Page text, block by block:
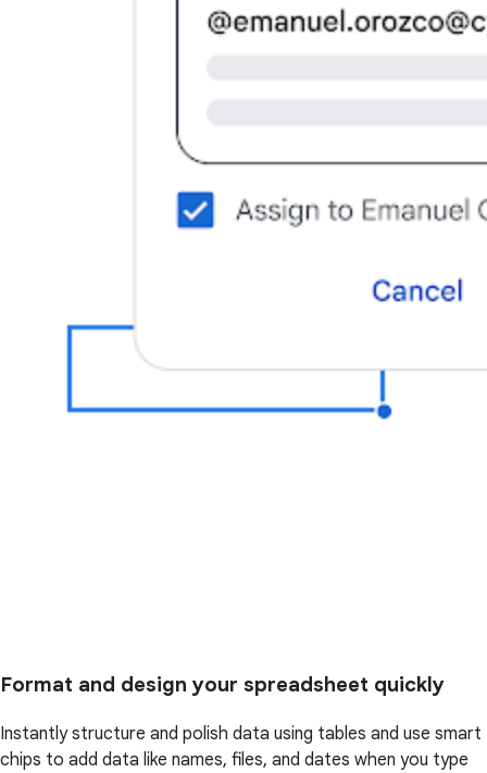
Format and design your spreadsheet quickly
Instantly structure and polish data using tables and use smart
chips to add data like names, files, and dates when you type